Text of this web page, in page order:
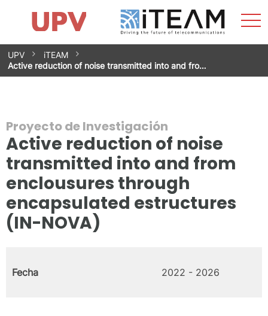
Saltar
contenido
Impacto
Grupos de investigación
Instalaciones
Spin-offs
Contacto
Prácticas
Noticias
Unidad de Igualdad
UPV
iTEAM
Active reduction of noise transmitted into and fro…
Proyecto de Investigación
Active reduction of noise
transmitted into and from
enclousures through
encapsulated estructures
(IN-NOVA)
Fecha 2022 - 2026